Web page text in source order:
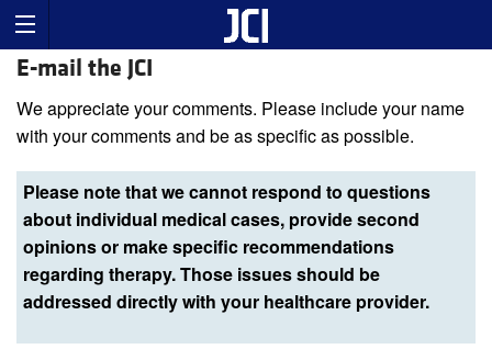
E-mail the JCI
We appreciate your comments. Please include your name
with your comments and be as specific as possible.
Please note that we cannot respond to questions
about individual medical cases, provide second
opinions or make specific recommendations
regarding therapy. Those issues should be
addressed directly with your healthcare provider.